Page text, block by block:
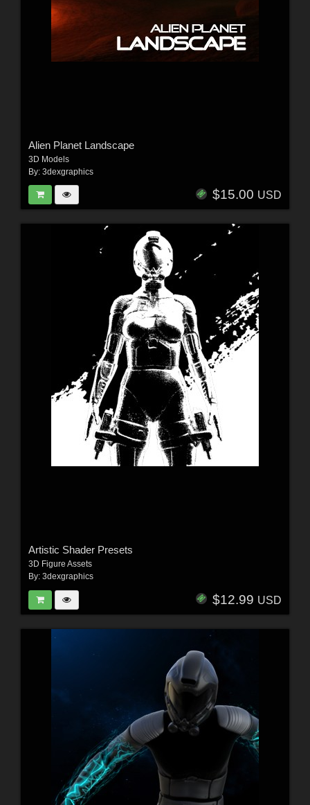
Alien Planet Landscape
3D Models
By: 3dexgraphics
$15.00 USD
Artistic Shader Presets
3D Figure Assets
By: 3dexgraphics
$12.99 USD